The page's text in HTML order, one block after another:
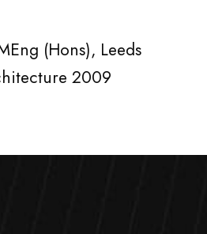
(Hons), Leeds
2009